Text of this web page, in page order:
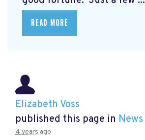
READ MORE
Elizabeth Voss
published this page in News
4 years ago